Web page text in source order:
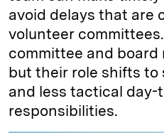
avoid delays that are
volunteer
committee and board
but their role shifts
and less tactical day-
responsibilities.